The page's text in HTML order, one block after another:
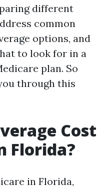
different
common
options, and
to look for in a
plan. So
through this
Cost
Florida?
in Florida,